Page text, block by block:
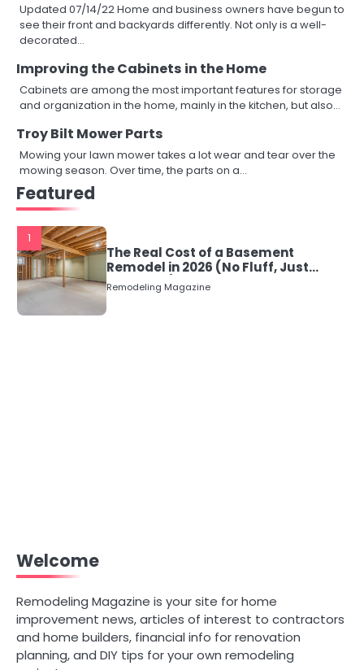
Updated 07/14/22 Home and business owners have begun to
see their front and backyards differently. Not only is a well-
decorated…
Improving the Cabinets in the Home
Cabinets are among the most important features for storage
and organization in the home, mainly in the kitchen, but also…
Troy Bilt Mower Parts
Mowing your lawn mower takes a lot wear and tear over the
mowing season. Over time, the parts on a…
Featured
1
The Real Cost of a Basement
Remodel in 2026 (No Fluff, Just
Numbers)
Remodeling Magazine
Welcome
Remodeling Magazine is your site for home
improvement news, articles of interest to contractors
and home builders, financial info for renovation
planning, and DIY tips for your own remodeling